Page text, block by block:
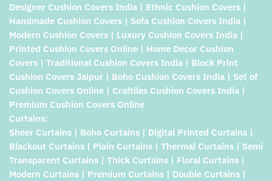
Designer Cushion Covers India | Ethnic Cushion Covers |
Handmade Cushion Covers | Sofa Cushion Covers India |
Modern Cushion Covers | Luxury Cushion Covers India |
Printed Cushion Covers Online | Home Decor Cushion
Covers | Traditional Cushion Covers India | Block Print
Cushion Covers Jaipur | Boho Cushion Covers India | Set of
Cushion Covers Online | Craftiles Cushion Covers India |
Premium Cushion Covers Online
Curtains:
Sheer Curtains | Boho Curtains | Digital Printed Curtains |
Blackout Curtains | Plain Curtains | Thermal Curtains | Semi
Transparent Curtains | Thick Curtains | Floral Curtains |
Modern Curtains | Premium Curtains | Double Curtains |